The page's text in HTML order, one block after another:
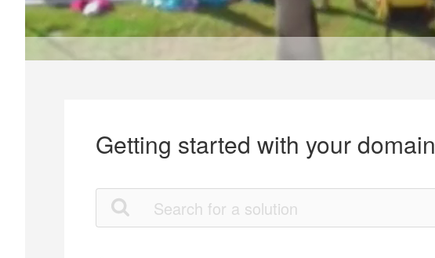
Getting started with your domain